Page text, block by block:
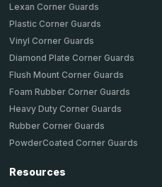
Lexan Corner Guards
Plastic Corner Guards
Vinyl Corner Guards
Diamond Plate Corner Guards
Flush Mount Corner Guards
Foam Rubber Corner Guards
Heavy Duty Corner Guards
Rubber Corner Guards
PowderCoated Corner Guards
Resources